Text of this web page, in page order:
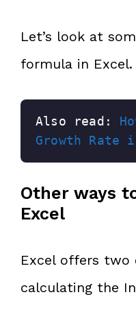
Let’s look at
formula in Excel.
Also read:
Growth Rate
Other ways
Excel
Excel offers
calculating the